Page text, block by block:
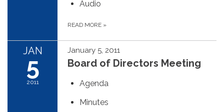
Audio
READ MORE »
JAN
5
2011
January 5, 2011
Board of Directors Meeting
Agenda
Minutes